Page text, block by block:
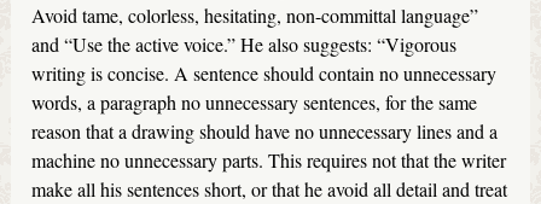
Avoid tame, colorless, hesitating, non-committal language”
and “Use the active voice.” He also suggests: “Vigorous
writing is concise. A sentence should contain no unnecessary
words, a paragraph no unnecessary sentences, for the same
reason that a drawing should have no unnecessary lines and a
machine no unnecessary parts. This requires not that the writer
make all his sentences short, or that he avoid all detail and treat